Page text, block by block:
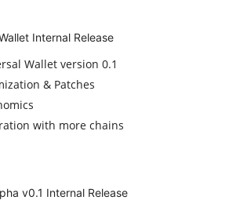
Internal Release
Wallet version 0.1
& Patches
with more chains
v0.1 Internal Release